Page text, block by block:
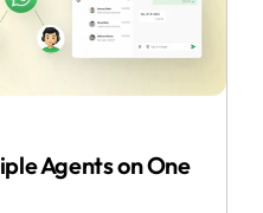
Agents on One